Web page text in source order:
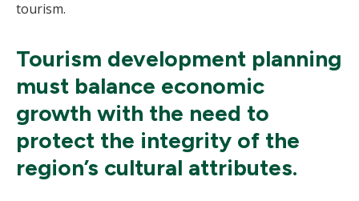
tourism.
Tourism development planning
must balance economic
growth with the need to
protect the integrity of the
region’s cultural attributes.